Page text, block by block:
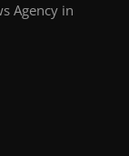
Agency in